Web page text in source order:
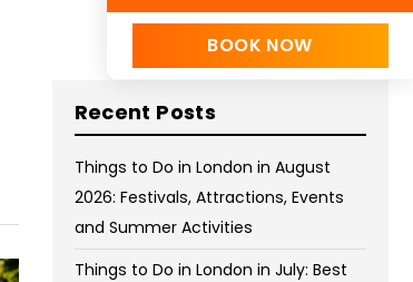
Recent Posts
Things to Do in London in August
2026: Festivals, Attractions, Events
and Summer Activities
Things to Do in London in July: Best
BOOK NOW